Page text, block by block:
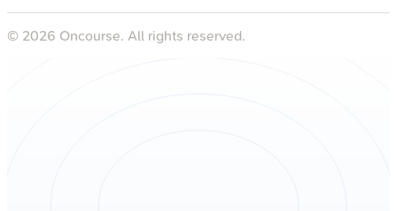
© 2026 Oncourse. All rights reserved.